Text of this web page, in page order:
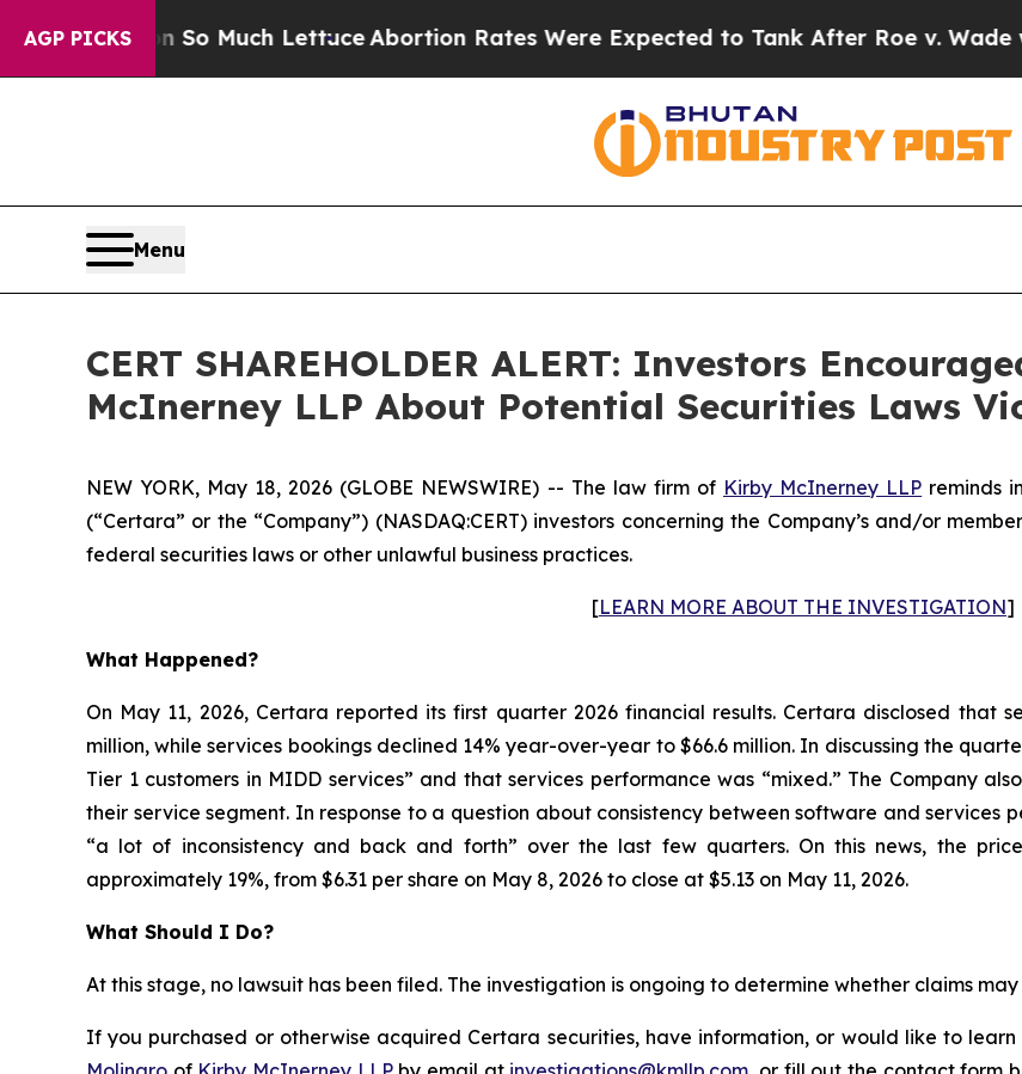
AGP PICKS
Got on So Much LettuceAbortion Rates Were Expected to Tank After Roe v. Wade was
Menu
CERT SHAREHOLDER ALERT: Investors
McInerney LLP About Potential Securities Laws
NEW YORK, May 18, 2026 (GLOBE NEWSWIRE) -- The law firm of Kirby McInerney LLP reminds
(“Certara” or the “Company”) (NASDAQ:CERT) investors concerning the Company’s and/or
federal securities laws or other unlawful business practices.
[LEARN MORE ABOUT THE INVESTIGATION]
What Happened?
On May 11, 2026, Certara reported its first quarter 2026 financial results. Certara disclosed that
million, while services bookings declined 14% year-over-year to $66.6 million. In discussing the
Tier 1 customers in MIDD services” and that services performance was “mixed.” The Company
their service segment. In response to a question about consistency between software and services
“a lot of inconsistency and back and forth” over the last few quarters. On this news, the
approximately 19%, from $6.31 per share on May 8, 2026 to close at $5.13 on May 11, 2026.
What Should I Do?
At this stage, no lawsuit has been filed. The investigation is ongoing to determine whether claims
If you purchased or otherwise acquired Certara securities, have information, or would like to